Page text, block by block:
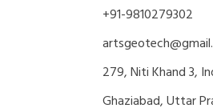
+91-9810279302
279, Niti Khand 3,
Ghaziabad, Uttar